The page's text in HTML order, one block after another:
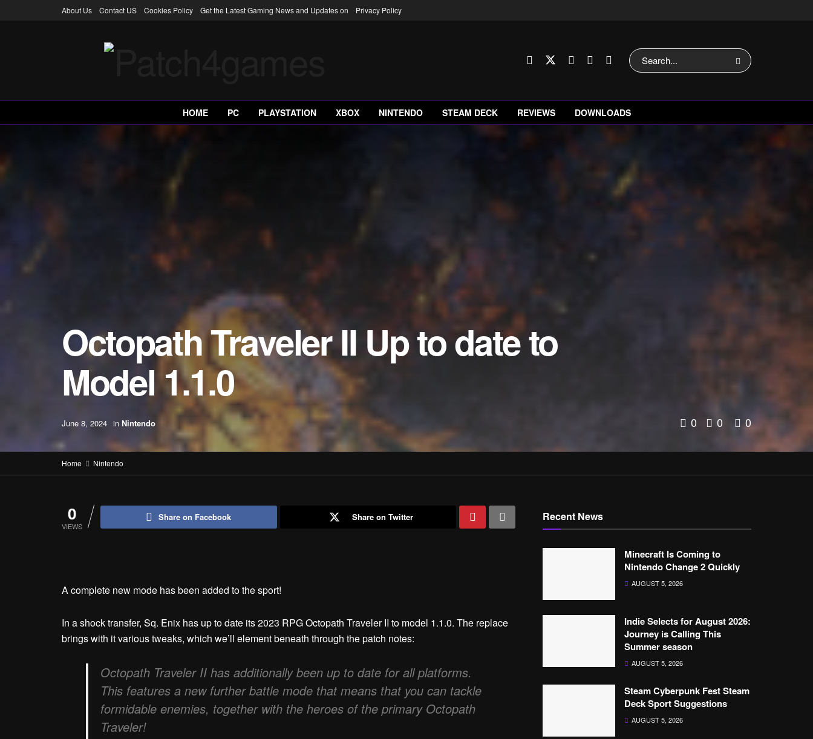
About Us Contact US Cookies Policy Get the Latest Gaming News and Updates on Privacy Policy
HOME PC PLAYSTATION XBOX NINTENDO STEAM DECK REVIEWS DOWNLOADS
Octopath Traveler II Up to date to
Model 1.1.0
June 8, 2024 in Nintendo 0 0 0
Home Nintendo
0
VIEWS
Share on Facebook Share on Twitter
A complete new mode has been added to the sport!
In a shock transfer, Sq. Enix has up to date its 2023 RPG Octopath Traveler II to model 1.1.0. The replace
brings with it various tweaks, which we’ll element beneath through the patch notes:
Octopath Traveler II has additionally been up to date for all platforms.
This features a new further battle mode that means that you can tackle
formidable enemies, together with the heroes of the primary Octopath
Traveler!
Recent News
Minecraft Is Coming to
Nintendo Change 2 Quickly
AUGUST 5, 2026
Indie Selects for August 2026:
Journey is Calling This
Summer season
AUGUST 5, 2026
Steam Cyberpunk Fest Steam
Deck Sport Suggestions
AUGUST 5, 2026